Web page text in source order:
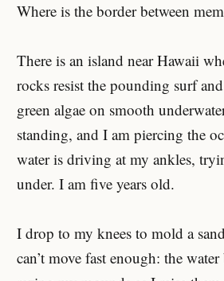
Where is the border between
There is an island near Hawaii
rocks resist the pounding surf
green algae on smooth
standing, and I am piercing the
water is driving at my ankles,
under. I am five years old.
I drop to my knees to mold a
can’t move fast enough: the